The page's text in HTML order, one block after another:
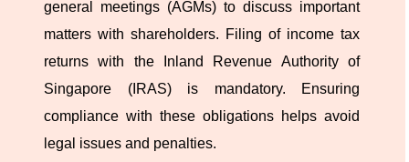
general meetings (AGMs) to discuss important
matters with shareholders. Filing of income tax
returns with the Inland Revenue Authority of
Singapore (IRAS) is mandatory. Ensuring
compliance with these obligations helps avoid
legal issues and penalties.